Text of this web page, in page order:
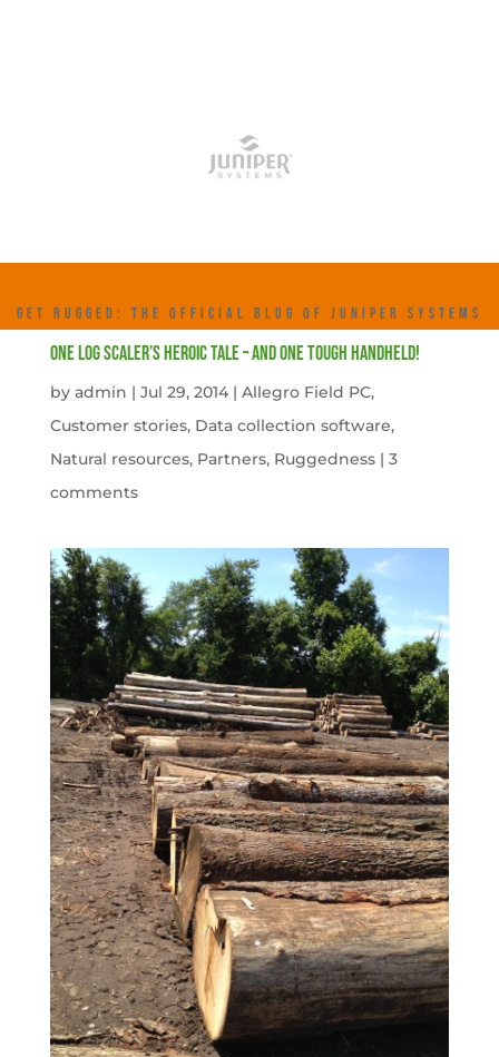
GET RUGGED: THE OFFICIAL BLOG OF JUNIPER SYSTEMS
One Log Scaler’s Heroic Tale – And One Tough Handheld!
by admin | Jul 29, 2014| Allegro Field PC,
Customer stories, Data collection software,
Natural resources, Partners, Ruggedness| 3
comments